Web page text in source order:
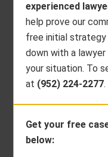
experienced
help prove our
free initial strategy
down with a
your situation. To
at (952) 224-2277.
Get your free
below: